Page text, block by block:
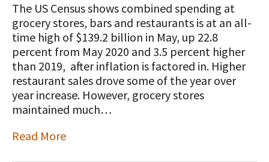
The US Census shows combined spending at
grocery stores, bars and restaurants is at an all-
time high of $139.2 billion in May, up 22.8
percent from May 2020 and 3.5 percent higher
than 2019, after inflation is factored in. Higher
restaurant sales drove some of the year over
year increase. However, grocery stores
maintained much…
Read More